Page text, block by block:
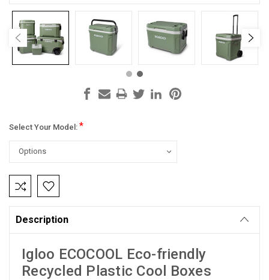
Select Your Model: *
Current
Stock:
Description
Igloo ECOCOOL Eco-friendly
Recycled Plastic Cool Boxes